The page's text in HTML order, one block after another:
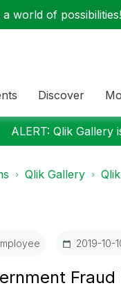
world of possibilities!
Discover
ALERT: Qlik Gallery
Qlik Gallery
‎2019-10-